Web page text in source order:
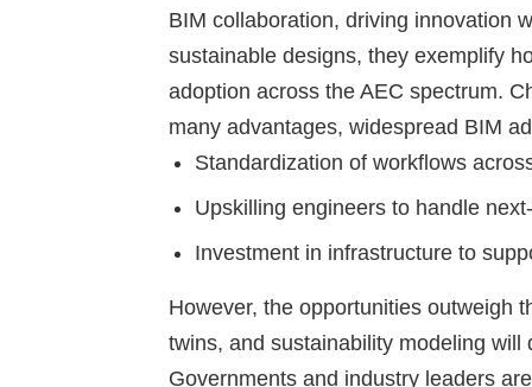
BIM collaboration, driving innovation
sustainable designs, they exemplify
adoption across the AEC spectrum.
many advantages, widespread BIM
Standardization of workflows
Upskilling engineers to handle
Investment in infrastructure to
However, the opportunities outweigh
twins, and sustainability modeling
Governments and industry leaders